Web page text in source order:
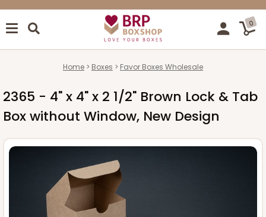
0
Home Boxes Favor Boxes Wholesale
2365 - 4" x 4" x 2 1/2" Brown Lock & Tab
Box without Window, New Design